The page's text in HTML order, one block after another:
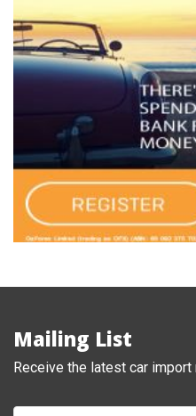
Mailing List
Receive the latest car